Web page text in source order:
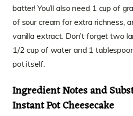
batter! You’ll also need 1 cup of
of sour cream for extra richness,
vanilla extract. Don’t forget two
1/2 cup of water and 1
pot itself.
Ingredient Notes and
Instant Pot Cheesecake